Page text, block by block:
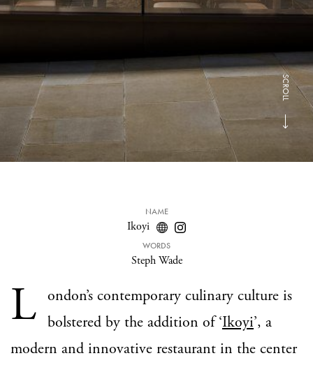
SCROLL
NAME
Ikoyi
WORDS
Steph Wade
L ondon’s contemporary culinary culture is
bolstered by the addition of ‘Ikoyi’, a
modern and innovative restaurant in the center